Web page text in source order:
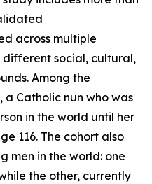
across multiple
different social, cultural,
Among the
Catholic nun who was
in the world until her
116. The cohort also
men in the world: one
the other, currently